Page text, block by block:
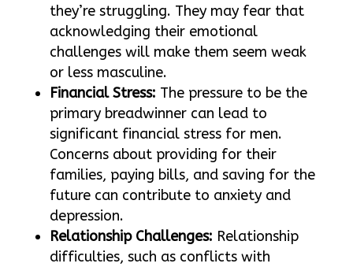
they’re struggling. They may fear that
acknowledging their emotional
challenges will make them seem weak
or less masculine.
Financial Stress: The pressure to be the
primary breadwinner can lead to
significant financial stress for men.
Concerns about providing for their
families, paying bills, and saving for the
future can contribute to anxiety and
depression.
Relationship Challenges: Relationship
difficulties, such as conflicts with